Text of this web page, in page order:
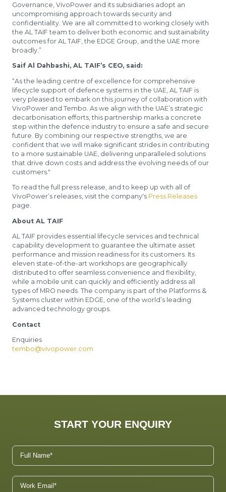
Governance, VivoPower and its subsidiaries adopt an
uncompromising approach towards security and
confidentiality. We are all committed to working closely with
the AL TAIF team to deliver both economic and sustainability
outcomes for AL TAIF, the EDGE Group, and the UAE more
broadly.”
Saif Al Dahbashi, AL TAIF’s CEO, said:
“As the leading centre of excellence for comprehensive
lifecycle support of defence systems in the UAE, AL TAIF is
very pleased to embark on this journey of collaboration with
VivoPower and Tembo. As we align with the UAE’s strategic
decarbonisation efforts, this partnership marks a concrete
step within the defence industry to ensure a safe and secure
future. By combining our respective strengths, we are
confident that we will make significant strides in contributing
to a more sustainable UAE, delivering unparalleled solutions
that drive down costs and address the evolving needs of our
customers."
To read the full press release, and to keep up with all of
VivoPower’s releases, visit the company's Press Releases
page.
About AL TAIF
AL TAIF provides essential lifecycle services and technical
capability development to guarantee the ultimate asset
performance and mission readiness for its customers. Its
eleven state-of-the-art workshops are geographically
distributed to offer seamless convenience and flexibility,
while a mobile unit can quickly and efficiently address all
types of MRO needs. The company is part of the Platforms &
Systems cluster within EDGE, one of the world’s leading
advanced technology groups.
Contact
Enquiries
tembo@vivopower.com
START YOUR ENQUIRY